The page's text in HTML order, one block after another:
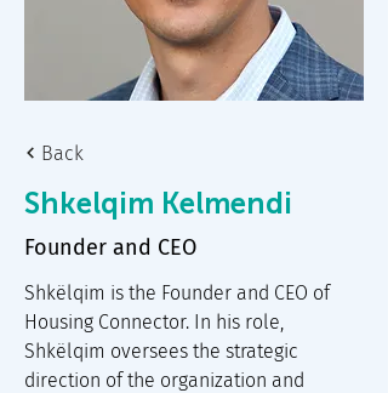
Back
Shkelqim Kelmendi
Founder and CEO
Shkëlqim is the Founder and CEO of
Housing Connector. In his role,
Shkëlqim oversees the strategic
direction of the organization and